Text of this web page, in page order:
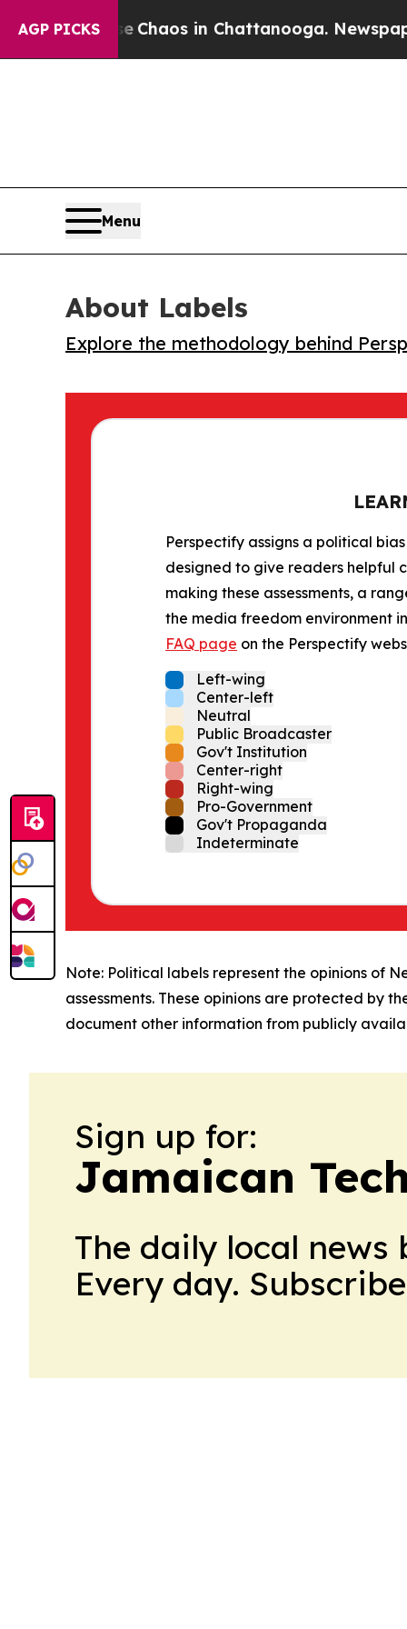
AGP PICKS
CollapseChaos in Chattanooga. Newspaper
Menu
About Labels
Explore the methodology behind
Perspectify assigns a political
designed to give readers helpful
making these assessments, a
the media freedom environment
FAQ page on the Perspectify
Left-wing
Center-left
Neutral
Public Broadcaster
Gov't Institution
Center-right
Right-wing
Pro-Government
Gov't Propaganda
Indeterminate
Note: Political labels represent the opinions of
assessments. These opinions are protected by
document other information from publicly
Sign up for:
Jamaican
The daily local
Every day.